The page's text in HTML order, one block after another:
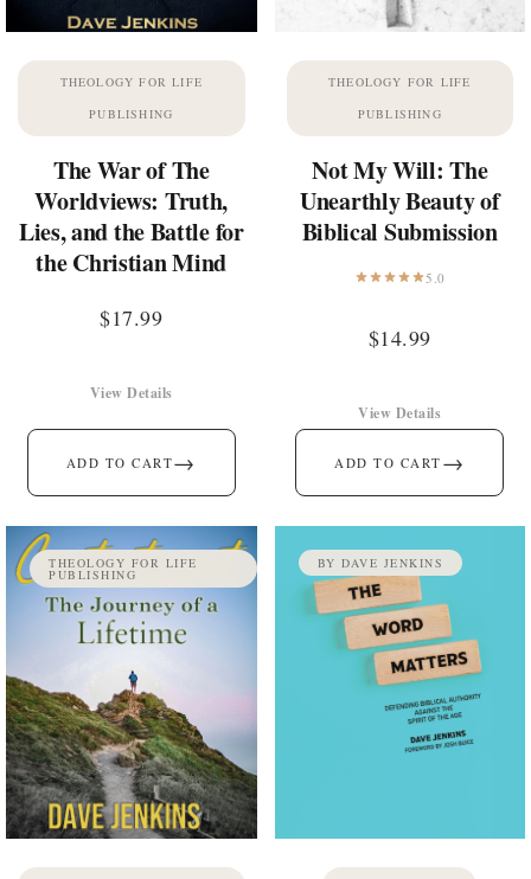
THEOLOGY FOR LIFE
PUBLISHING
The War of The
Worldviews: Truth,
Lies, and the Battle for
the Christian Mind
$17.99
ADD TO CART→
View Details
THEOLOGY FOR LIFE
PUBLISHING
Not My Will: The
Unearthly Beauty of
Biblical Submission
5.0
$14.99
ADD TO CART →
View Details
THEOLOGY FOR LIFE
PUBLISHING
BY DAVE JENKINS